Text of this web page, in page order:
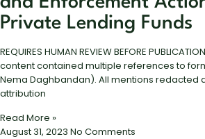
Private Lending Funds
REQUIRES HUMAN REVIEW BEFORE
content contained multiple references to
Nema Daghbandan). All mentions redacted
attribution
Read More »
August 31, 2023 No Comments